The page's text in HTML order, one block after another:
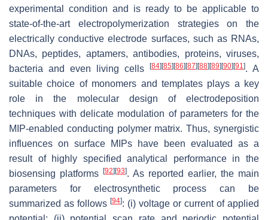
experimental condition and is ready to be applicable to
state-of-the-art electropolymerization strategies on the
electrically conductive electrode surfaces, such as RNAs,
DNAs, peptides, aptamers, antibodies, proteins, viruses,
bacteria and even living cells
[84] [85] [86] [87] [88] [89] [90] [91]. A
suitable choice of monomers and templates plays a key
role in the molecular design of electrodeposition
techniques with delicate modulation of parameters for the
MIP-enabled conducting polymer matrix. Thus, synergistic
influences on surface MIPs have been evaluated as a
result of highly specified analytical performance in the
biosensing platforms
[92] [93]. As reported earlier, the main
parameters for electrosynthetic process can be
summarized as follows [94]: (i) voltage or current of applied